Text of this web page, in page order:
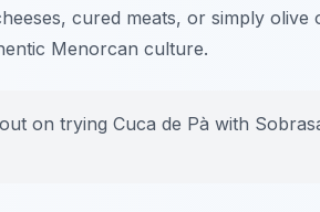
cured meats, or simply olive
Menorcan culture.
on trying Cuca de Pà with